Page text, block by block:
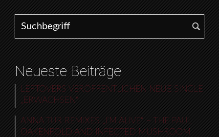
Search for:
Neueste Beiträge
LEFTOVERS VERÖFFENTLICHEN NEUE SINGLE
„ERWACHSEN“
ANNA TUR REMIXES „I’M ALIVE“ – THE PAUL
OAKENFOLD AND INFECTED MUSHROOM